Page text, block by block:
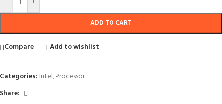
ADD TO CART
Compare Add to wishlist
Categories: Intel,Processor
Share: